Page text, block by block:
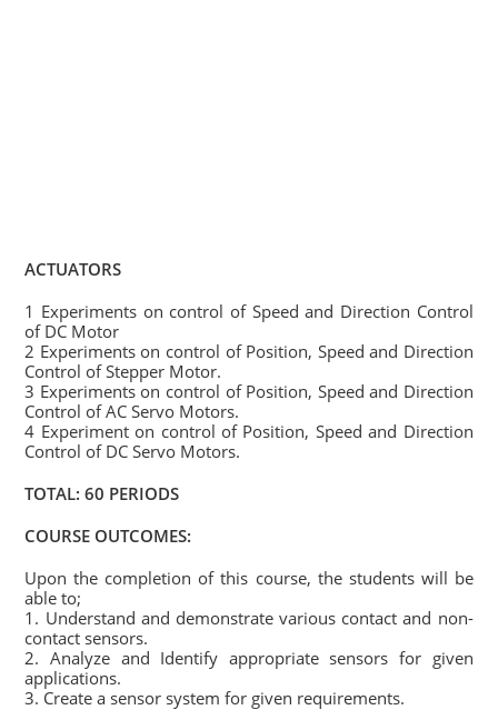
ACTUATORS
1 Experiments on control of Speed and Direction Control
of DC Motor
2 Experiments on control of Position, Speed and Direction
Control of Stepper Motor.
3 Experiments on control of Position, Speed and Direction
Control of AC Servo Motors.
4 Experiment on control of Position, Speed and Direction
Control of DC Servo Motors.
TOTAL: 60 PERIODS
COURSE OUTCOMES:
Upon the completion of this course, the students will be
able to;
1. Understand and demonstrate various contact and non-
contact sensors.
2. Analyze and Identify appropriate sensors for given
applications.
3. Create a sensor system for given requirements.